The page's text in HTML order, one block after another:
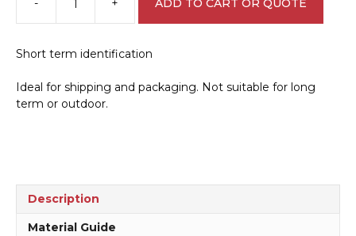
-
Flammable
Liquid
3
500
+ ADD TO CART OR QUOTE
Short term identification
Ideal for shipping and packaging. Not suitable for long
term or outdoor.
Description
Material Guide